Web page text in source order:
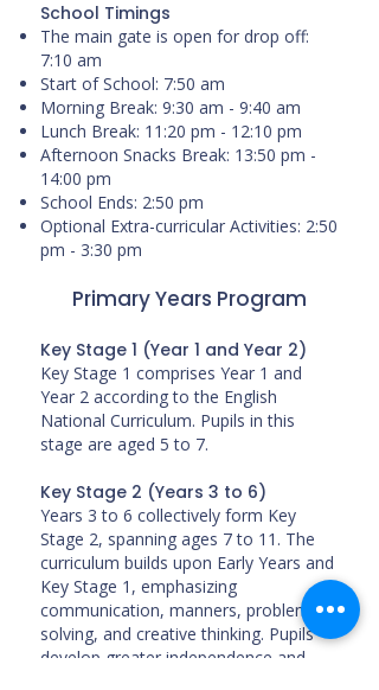
School Timings
The main gate is open for drop off:
7:10 am
Start of School: 7:50 am
Morning Break: 9:30 am - 9:40 am
Lunch Break: 11:20 pm - 12:10 pm
Afternoon Snacks Break: 13:50 pm -
14:00 pm
School Ends: 2:50 pm
Optional Extra-curricular Activities: 2:50
pm - 3:30 pm
Primary Years Program
Key Stage 1 (Year 1 and Year 2)
Key Stage 1 comprises Year 1 and
Year 2 according to the English
National Curriculum. Pupils in this
stage are aged 5 to 7.
Key Stage 2 (Years 3 to 6)
Years 3 to 6 collectively form Key
Stage 2, spanning ages 7 to 11. The
curriculum builds upon Early Years and
Key Stage 1, emphasizing
communication, manners, problem-
solving, and creative thinking. Pupils
develop greater independence and